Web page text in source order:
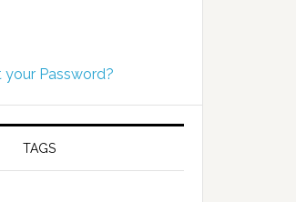
your Password?
TAGS